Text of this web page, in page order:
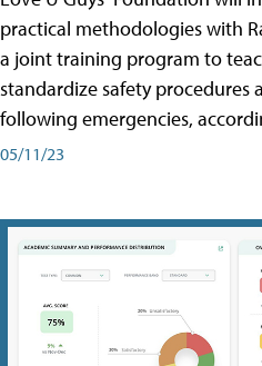
practical methodologies with
a joint training program to
standardize safety procedures
following emergencies,
05/11/23